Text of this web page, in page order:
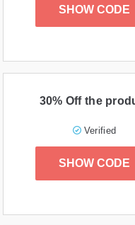
SHOW CODE
30% Off the
Verified
SHOW CODE